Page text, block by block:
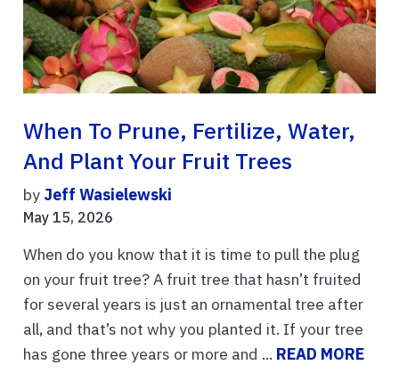
When To Prune, Fertilize, Water,
And Plant Your Fruit Trees
by Jeff Wasielewski
May 15, 2026
When do you know that it is time to pull the plug
on your fruit tree? A fruit tree that hasn’t fruited
for several years is just an ornamental tree after
all, and that’s not why you planted it. If your tree
has gone three years or more and ... READ MORE